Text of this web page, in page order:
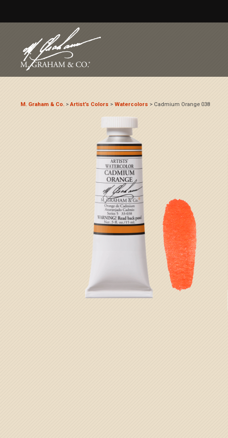
M. Graham & Co. >Artist’s Colors > Watercolors > Cadmium Orange 038